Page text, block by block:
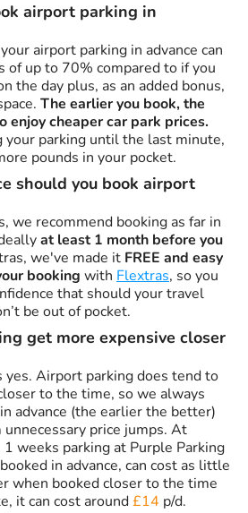
airport parking in
airport parking in advance can
of up to 70% compared to if you
the day plus, as an added bonus,
The earlier you book, the
enjoy cheaper car park prices.
your parking until the last minute,
pounds in your pocket.
should you book airport
we recommend booking as far in
at least 1 month before you
we've made it FREE and easy
booking with Flextras, so you
that should your travel
be out of pocket.
get more expensive closer
yes. Airport parking does tend to
to the time, so we always
advance (the earlier the better)
price jumps. At
weeks parking at Purple Parking
in advance, can cost as little
when booked closer to the time
it can cost around£14 p/d.